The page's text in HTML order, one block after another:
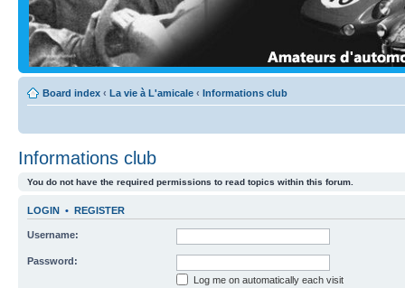
Board index ‹ La vie à L'amicale ‹ Informations club
Informations club
You do not have the required permissions to read topics within this forum.
LOGIN • REGISTER
Username:
Password:
Log me on automatically each visit